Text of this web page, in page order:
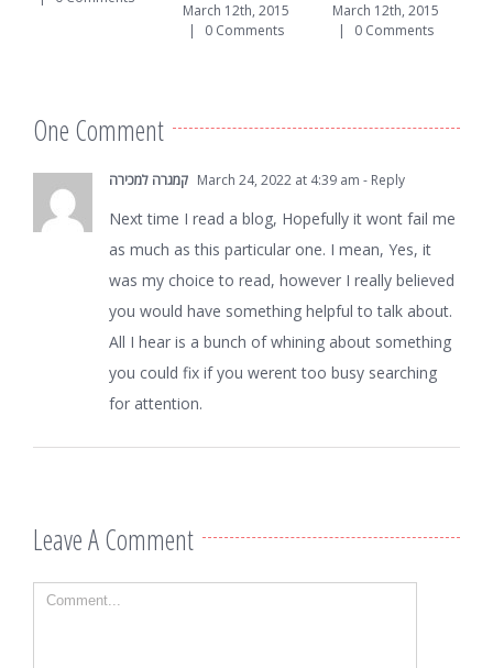
March 12th, 2015
March 12th, 2015
| 0 Comments
One Comment
קמגרה למכירה March 24, 2022 at 4:39 am - Reply
Next time I read a blog, Hopefully it wont fail me
as much as this particular one. I mean, Yes, it
was my choice to read, however I really believed
you would have something helpful to talk about.
All I hear is a bunch of whining about something
you could fix if you werent too busy searching
for attention.
Leave A Comment
Comment